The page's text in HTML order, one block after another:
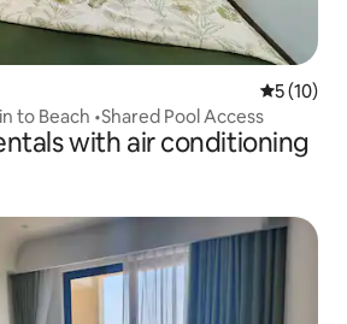
5 out of 5
5 (10)
to Beach •Shared Pool Access
with air conditioning